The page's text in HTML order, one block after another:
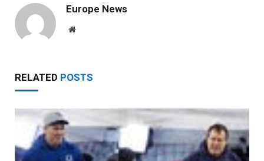
Europe News
Website
RELATED POSTS